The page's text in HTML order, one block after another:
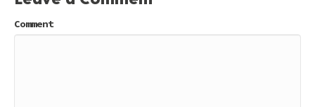
Comment